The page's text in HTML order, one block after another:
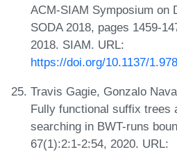
ACM-SIAM Symposium on
SODA 2018, pages 1459-
2018. SIAM. URL:
https://doi.org/10.1137/
Travis Gagie, Gonzalo
Fully functional suffix trees
searching in BWT-runs
67(1):2:1-2:54, 2020. URL: